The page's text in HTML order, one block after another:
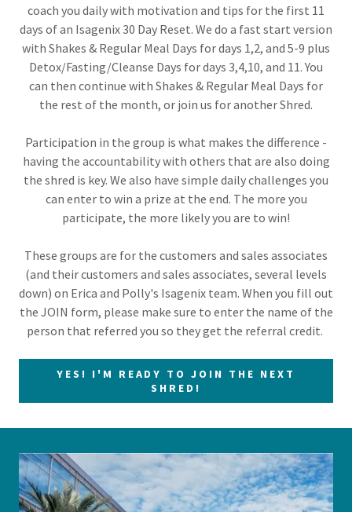
coach you daily with motivation and tips for the first 11
days of an Isagenix 30 Day Reset. We do a fast start version
with Shakes & Regular Meal Days for days 1,2, and 5-9 plus
Detox/Fasting/Cleanse Days for days 3,4,10, and 11. You
can then continue with Shakes & Regular Meal Days for
the rest of the month, or join us for another Shred.
Participation in the group is what makes the difference -
having the accountability with others that are also doing
the shred is key. We also have simple daily challenges you
can enter to win a prize at the end. The more you
participate, the more likely you are to win!
These groups are for the customers and sales associates
(and their customers and sales associates, several levels
down) on Erica and Polly's Isagenix team. When you fill out
the JOIN form, please make sure to enter the name of the
person that referred you so they get the referral credit.
YES! I'M READY TO JOIN THE NEXT
SHRED!